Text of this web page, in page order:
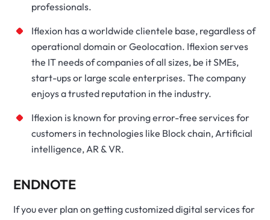
professionals.
Iflexion has a worldwide clientele base, regardless of
operational domain or Geolocation. Iflexion serves
the IT needs of companies of all sizes, be it SMEs,
start-ups or large scale enterprises. The company
enjoys a trusted reputation in the industry.
Iflexion is known for proving error-free services for
customers in technologies like Block chain, Artificial
intelligence, AR & VR.
ENDNOTE
If you ever plan on getting customized digital services for